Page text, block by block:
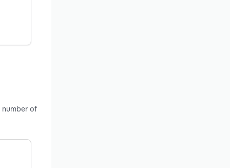
number of